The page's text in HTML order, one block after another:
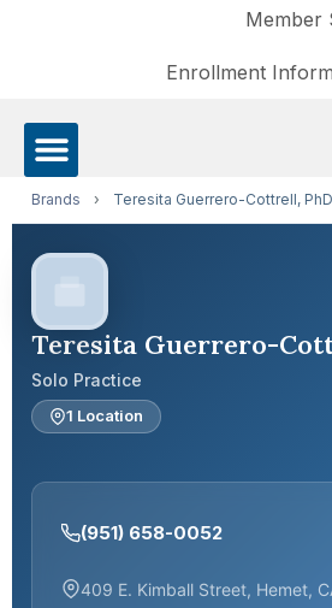
Member
Enrollment
Brands › Teresita Guerrero-Cottrell, PhD
Teresita Guerrero-
Solo Practice
1 Location
(951) 658-0052
409 E. Kimball Street, Hemet,